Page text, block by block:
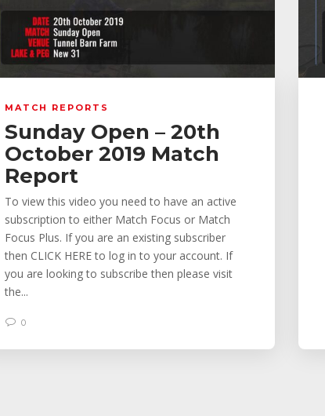
MATCH REPORTS
Sunday Open – 20th
October 2019 Match
Report
To view this video you need to have an active
subscription to either Match Focus or Match
Focus Plus. If you are an existing subscriber
then CLICK HERE to log in to your account. If
you are looking to subscribe then please visit
the...
0